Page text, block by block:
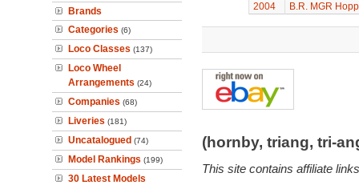
Brands
Categories (6)
Loco Classes (137)
Loco Wheel
Arrangements (24)
Companies (68)
Liveries (181)
Uncatalogued (74)
Model Rankings (199)
30 Latest Models
2004
B.R. MGR
(hornby, triang, tri-
This site contains affiliate